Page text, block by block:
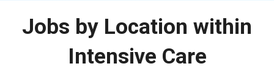
Jobs by Location within
Intensive Care